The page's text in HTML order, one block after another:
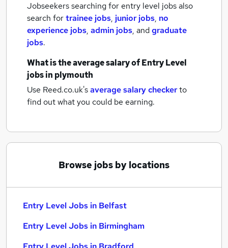
Jobseekers searching for entry level jobs also
search fortrainee jobs, junior jobs, no
experience jobs, admin jobs, andgraduate
jobs.
What is the average salary ofEntry Level
jobsin plymouth
Use Reed.co.uk'saverage salary checkerto
find out what you could be earning.
Browse jobs by locations
Entry Level Jobs in Belfast
Entry Level Jobs in Birmingham